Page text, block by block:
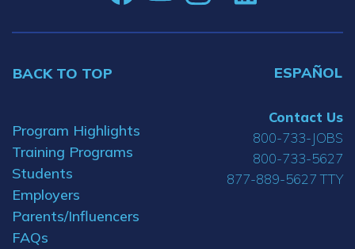
BACK TO TOP ESPAÑOL
Program Highlights
Training Programs
Students
Employers
Parents/Influencers
FAQs
Contact Us
800-733-JOBS
800-733-5627
877-889-5627 TTY